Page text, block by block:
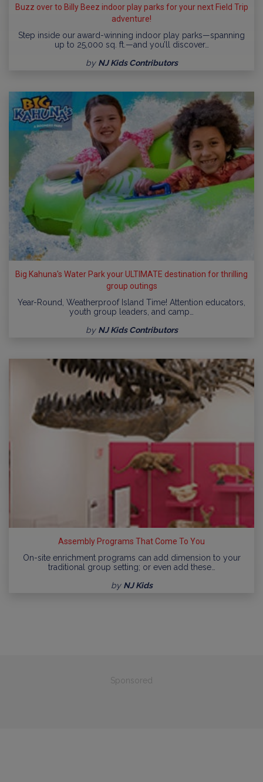
Buzz over to Billy Beez indoor play parks for your next Field Trip
adventure!
Step inside our award-winning indoor play parks—spanning
up to 25,000 sq. ft.—and you’ll discover…
by NJ Kids Contributors
Big Kahuna's Water Park your ULTIMATE destination for thrilling
group outings
Year-Round, Weatherproof Island Time! Attention educators,
youth group leaders, and camp…
by NJ Kids Contributors
Assembly Programs That Come To You
On-site enrichment programs can add dimension to your
traditional group setting; or even add these…
by NJ Kids
Sponsored